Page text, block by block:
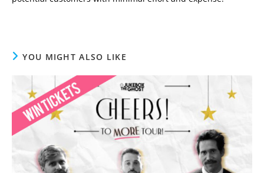
YOU MIGHT ALSO LIKE